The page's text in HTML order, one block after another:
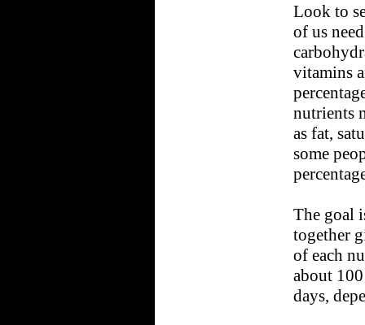
Look to
of us
vitamins
nutrients
as fat,
some
The goal
together
of each
about
days,